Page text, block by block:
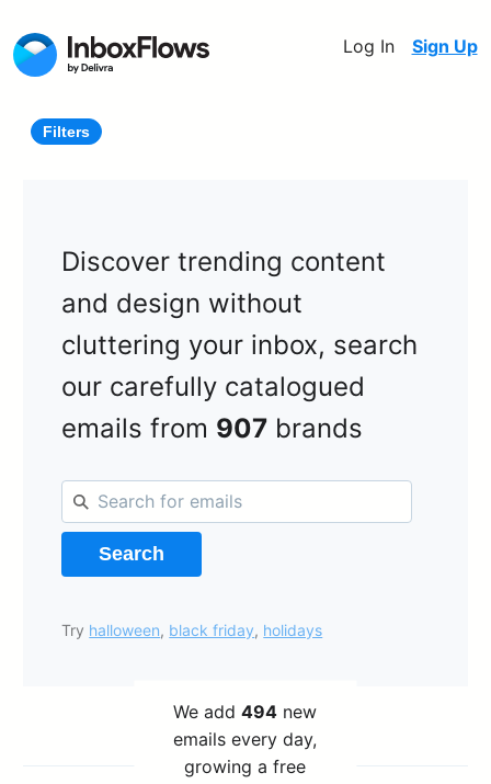
Log In Sign Up
Filters
Discover trending content
and design without
cluttering your inbox, search
our carefully catalogued
emails from 907 brands
Search
Try halloween, black friday, holidays
We add494 new
emails every day,
growing a free